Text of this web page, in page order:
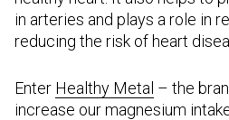
in arteries and plays a role in
reducing the risk of heart
Enter Healthy Metal – the
increase our magnesium